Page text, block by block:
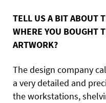
TELL US A BIT ABOUT
WHERE YOU BOUGHT
ARTWORK?
The design company
a very detailed and
the workstations,